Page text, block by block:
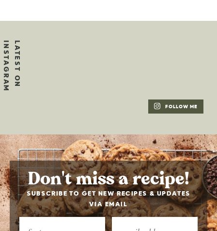
FOLLOW ME
Don't miss a recipe!
SUBSCRIBE TO GET NEW RECIPES & UPDATES
VIA EMAIL